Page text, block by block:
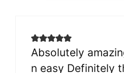
Absolutely
n easy Definitely